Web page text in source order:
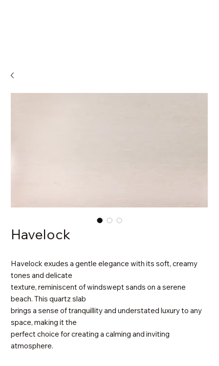
Havelock
Havelock exudes a gentle elegance with its soft, creamy
tones and delicate
texture, reminiscent of windswept sands on a serene
beach. This quartz slab
brings a sense of tranquillity and understated luxury to any
space, making it the
perfect choice for creating a calming and inviting
atmosphere.